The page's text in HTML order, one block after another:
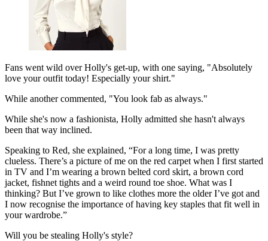
Fans went wild over Holly's get-up, with one saying, "Absolutely
love your outfit today! Especially your shirt."
While another commented, "You look fab as always."
While she's now a fashionista, Holly admitted she hasn't always
been that way inclined.
Speaking to Red, she explained, “For a long time, I was pretty
clueless. There’s a picture of me on the red carpet when I first started
in TV and I’m wearing a brown belted cord skirt, a brown cord
jacket, fishnet tights and a weird round toe shoe. What was I
thinking? But I’ve grown to like clothes more the older I’ve got and
I now recognise the importance of having key staples that fit well in
your wardrobe.”
Will you be stealing Holly's style?